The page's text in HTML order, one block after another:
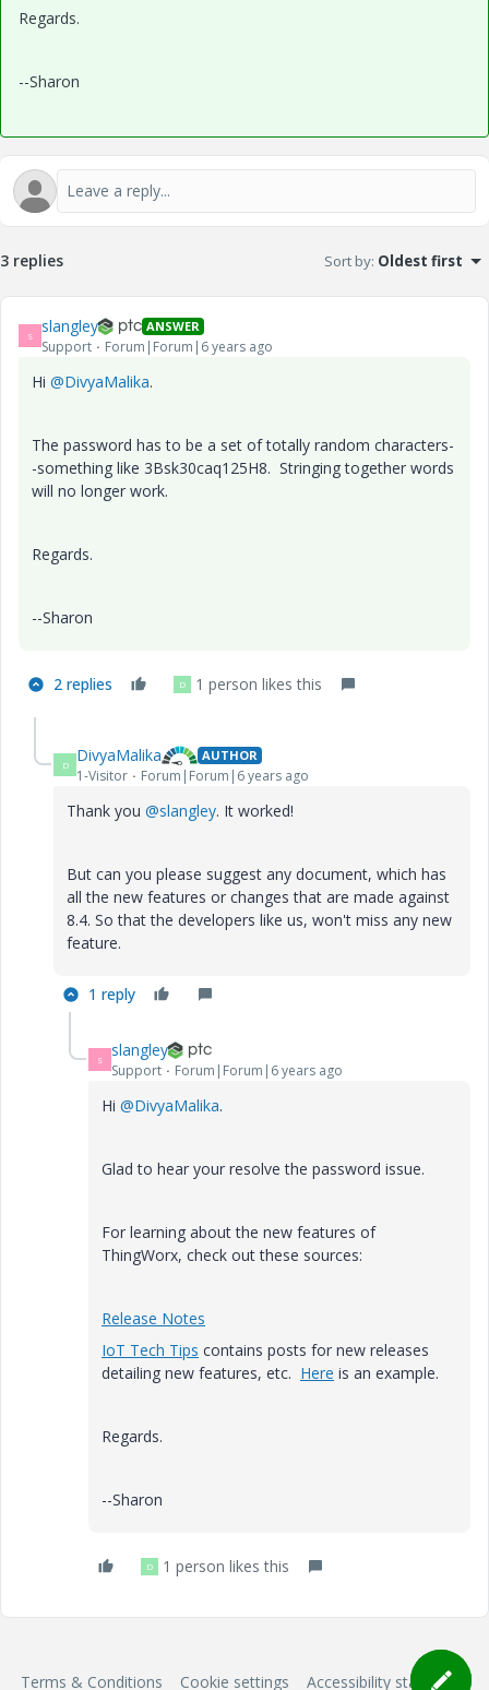
Regards.
--Sharon
3 replies Sort by: Oldest first
S slangley ANSWER
Support Forum|Forum|6 years ago
Hi @DivyaMalika.
The password has to be a set of totally random characters-
-something like 3Bsk30caq125H8. Stringing together words
will no longer work.
Regards.
--Sharon
2 replies D 1 person likes this
D DivyaMalika AUTHOR
1-Visitor Forum|Forum|6 years ago
Thank you @slangley. It worked!
But can you please suggest any document, which has
all the new features or changes that are made against
8.4. So that the developers like us, won't miss any new
feature.
1 reply
S slangley
Support Forum|Forum|6 years ago
Hi @DivyaMalika.
Glad to hear your resolve the password issue.
For learning about the new features of
ThingWorx, check out these sources:
Release Notes
IoT Tech Tips contains posts for new releases
detailing new features, etc. Here is an example.
Regards.
--Sharon
D 1 person likes this
Terms & Conditions Cookie settings Accessibility statement